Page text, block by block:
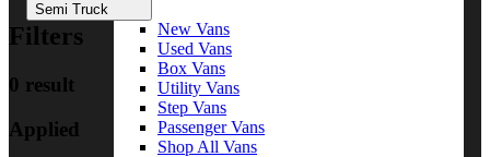
New Vans
Used Vans
Box Vans
Utility Vans
Step Vans
Passenger Vans
Shop All Vans
Semi Truck
Filters
0 result
Applied